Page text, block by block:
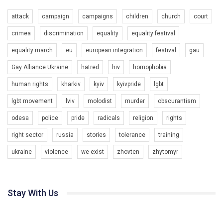
Зупинимо насильство проти ЛГБТ в Україні! Stop violence against LGBT in Ukraine!
6/30/2017
Емоційний та вражаючий промо-ролік на конкурс PACT, який
представляє програму "Гей-альянс Україна" з протидії
насильству проти ЛГБТ в Україні.
Якщо ти хочеш підтримати нас - просто натисни "лайк" під
1.9K Просмотров • 226 Нравится 5 Комментариев
attack campaign campaigns children church court
crimea discrimination equality equality festival
equality march eu european integration festival gau
Gay Alliance Ukraine hatred hiv homophobia
human rights kharkiv kyiv kyivpride lgbt
lgbt movement lviv molodist murder obscurantism
odesa police pride radicals religion rights
right sector russia stories tolerance training
ukraine violence we exist zhovten zhytomyr
Stay With Us